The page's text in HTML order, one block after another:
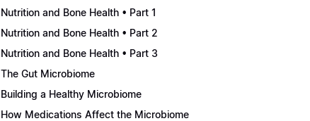
Nutrition and Bone Health • Part 1
Nutrition and Bone Health • Part 2
Nutrition and Bone Health • Part 3
The Gut Microbiome
Building a Healthy Microbiome
How Medications Affect the Microbiome